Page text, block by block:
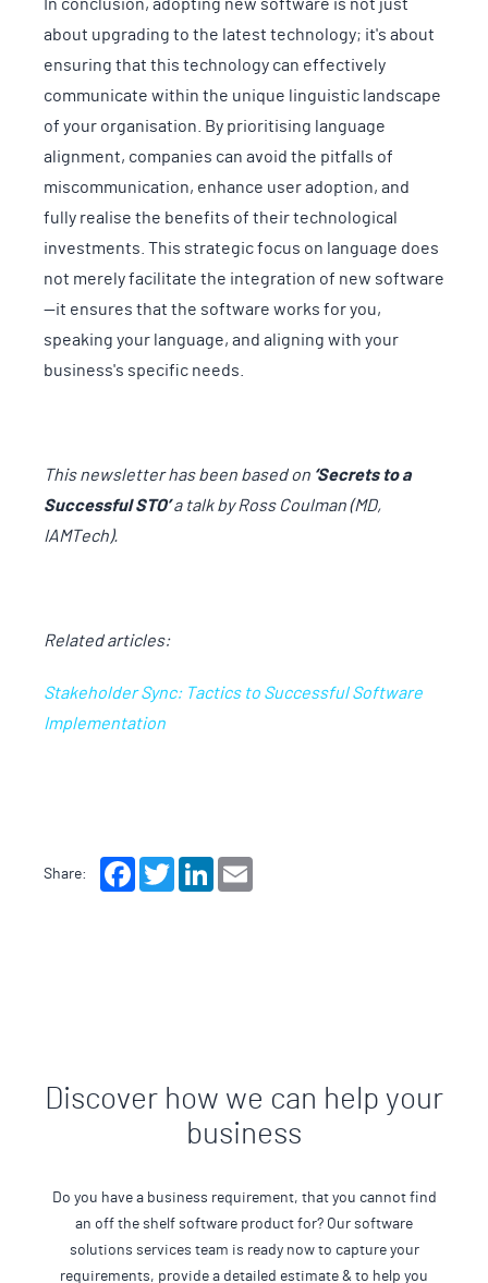
In conclusion, adopting new software is not just
about upgrading to the latest technology; it's about
ensuring that this technology can effectively
communicate within the unique linguistic landscape
of your organisation. By prioritising language
alignment, companies can avoid the pitfalls of
miscommunication, enhance user adoption, and
fully realise the benefits of their technological
investments. This strategic focus on language does
not merely facilitate the integration of new software
—it ensures that the software works for you,
speaking your language, and aligning with your
business's specific needs.
This newsletter has been based on ‘Secrets to a
Successful STO’a talk by Ross Coulman (MD,
IAMTech).
Related articles:
Stakeholder Sync: Tactics to Successful Software
Implementation
Share: FacebookTwitterLinkedIn
Discover how we can help your
business
Do you have a business requirement, that you cannot find
an off the shelf software product for? Our software
solutions services team is ready now to capture your
requirements, provide a detailed estimate & to help you